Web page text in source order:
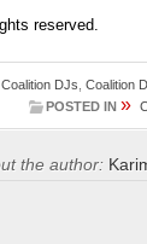
reserved.
Coalition DJs Coalition
POSTED IN »
the author: